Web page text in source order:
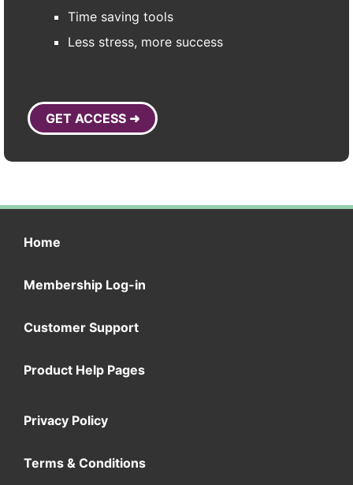
Time saving tools
Less stress, more success
GET ACCESS ➜
Home
Membership Log-in
Customer Support
Product Help Pages
Privacy Policy
Terms & Conditions